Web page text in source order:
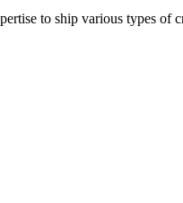
to ship various types of